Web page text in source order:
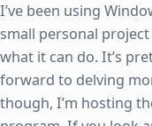
I’ve been using
small personal
what it can do. It’s
forward to delving
though, I’m hosting